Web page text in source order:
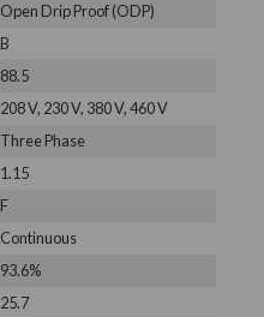
Open Drip Proof (ODP)
B
88.5
208 V, 230 V, 380 V, 460 V
Three Phase
1.15
F
Continuous
93.6%
25.7